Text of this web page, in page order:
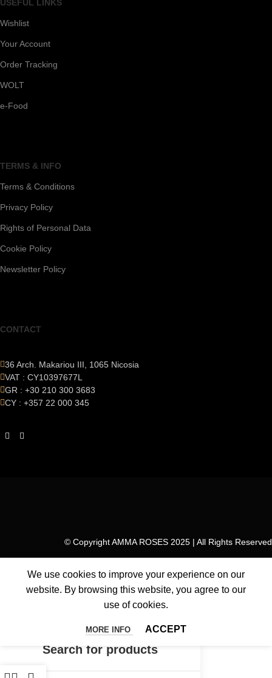
USEFUL LINKS
Wishlist
Your Account
Order Tracking
WOLT
e-Food
TERMS & INFO
Terms & Conditions
Privacy Policy
Rights of Personal Data
Cookie Policy
Newsletter Policy
CONTACT
36 Arch. Makariou III, 1065 Nicosia
VAT : CY10397677L
GR : +30 210 300 3683
CY : +357 22 000 345
© Copyright AMMA ROSES 2025 | All Rights Reserved
We use cookies to improve your experience on our
website. By browsing this website, you agree to our
use of cookies.
MORE INFO ACCEPT